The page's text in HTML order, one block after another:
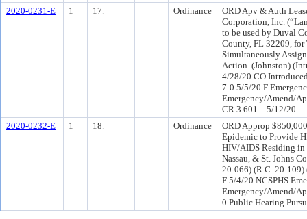
2020-0231-E
1 17. Ordinance
ORD Apv & Auth
Corporation, Inc.
to be used by Duval
County, FL 32209,
Simultaneously
Action. (Johnston)
4/28/20 CO
7-0 5/5/20 F
Emergency/Amend/
CR 3.601 – 5/12/20
2020-0232-E
1 18. Ordinance
ORD Approp
Epidemic to Provide
HIV/AIDS Residing in
Nassau, & St. Johns
20-066) (R.C. 20-
F 5/4/20 NCSPHS
Emergency/Amend/
0 Public Hearing